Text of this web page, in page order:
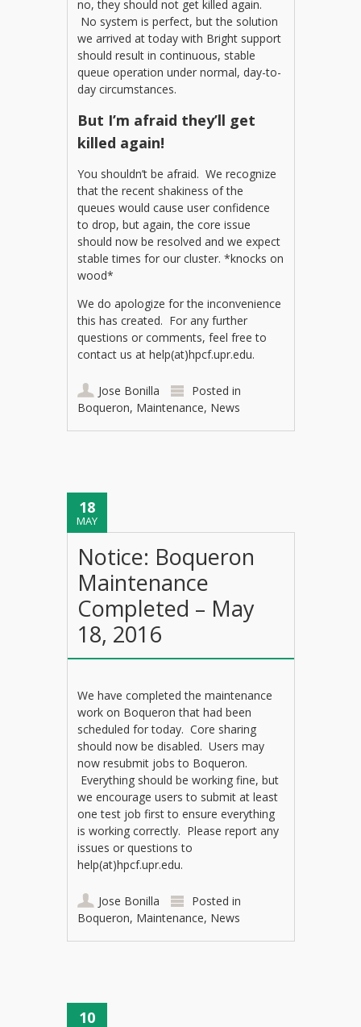
no, they should not get killed again.
No system is perfect, but the solution
we arrived at today with Bright support
should result in continuous, stable
queue operation under normal, day-to-
day circumstances.
But I’m afraid they’ll get
killed again!
You shouldn’t be afraid. We recognize
that the recent shakiness of the
queues would cause user confidence
to drop, but again, the core issue
should now be resolved and we expect
stable times for our cluster. *knocks on
wood*
We do apologize for the inconvenience
this has created. For any further
questions or comments, feel free to
contact us at help(at)hpcf.upr.edu.
Jose Bonilla
Posted in
Boqueron, Maintenance, News
18
MAY
Notice: Boqueron
Maintenance
Completed – May
18, 2016
We have completed the maintenance
work on Boqueron that had been
scheduled for today. Core sharing
should now be disabled. Users may
now resubmit jobs to Boqueron.
Everything should be working fine, but
we encourage users to submit at least
one test job first to ensure everything
is working correctly. Please report any
issues or questions to
help(at)hpcf.upr.edu.
Jose Bonilla
Posted in
Boqueron, Maintenance, News
10